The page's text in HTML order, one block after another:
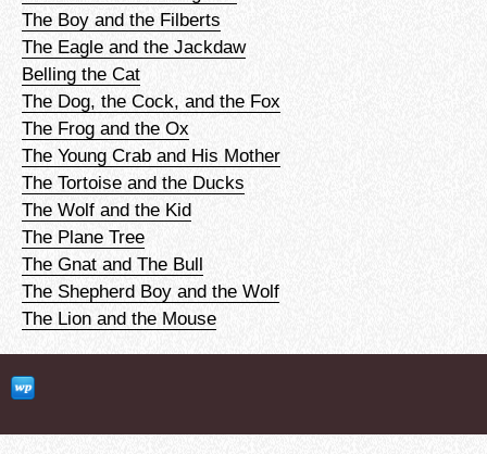
The Boy and the Filberts
The Eagle and the Jackdaw
Belling the Cat
The Dog, the Cock, and the Fox
The Frog and the Ox
The Young Crab and His Mother
The Tortoise and the Ducks
The Wolf and the Kid
The Plane Tree
The Gnat and The Bull
The Shepherd Boy and the Wolf
The Lion and the Mouse